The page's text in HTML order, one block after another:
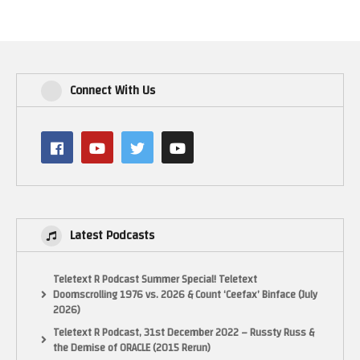
Connect With Us
Latest Podcasts
Teletext R Podcast Summer Special! Teletext
Doomscrolling 1976 vs. 2026 & Count ‘Ceefax’ Binface (July
2026)
Teletext R Podcast, 31st December 2022 – Russty Russ &
the Demise of ORACLE (2015 Rerun)